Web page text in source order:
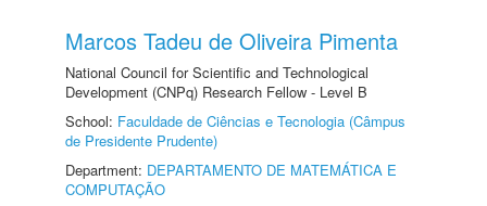
Marcos Tadeu de Oliveira Pimenta
National Council for Scientific and Technological
Development (CNPq) Research Fellow - Level B
School: Faculdade de Ciências e Tecnologia (Câmpus
de Presidente Prudente)
Department: DEPARTAMENTO DE MATEMÁTICA E
COMPUTAÇÃO